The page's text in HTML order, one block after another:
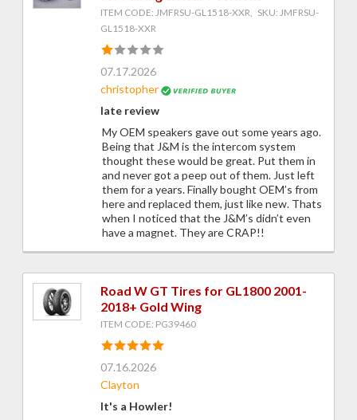
ITEM CODE: JMFRSU-GL1518-XXR, SKU: JMFRSU-
GL1518-XXR
07.17.2026
christopher
late review
My OEM speakers gave out some years ago.
Being that J&M is the intercom system
thought these would be great. Put them in
and never got a peep out of them. Just left
them for a years. Finally bought OEM’s from
here and replaced them, just like new. Thats
when I noticed that the J&M’s didn’t even
have a magnet. They are CRAP!!
Road W GT Tires for GL1800 2001-
2018+ Gold Wing
ITEM CODE: PG39460
07.16.2026
Clayton
It's a Howler!